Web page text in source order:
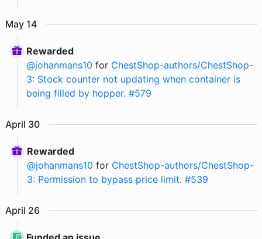
May 14
Rewarded
@johanmans10 for ChestShop-authors/ChestShop-
3: Stock counter not updating when container is
being filled by hopper. #579
April 30
Rewarded
@johanmans10 for ChestShop-authors/ChestShop-
3: Permission to bypass price limit. #539
April 26